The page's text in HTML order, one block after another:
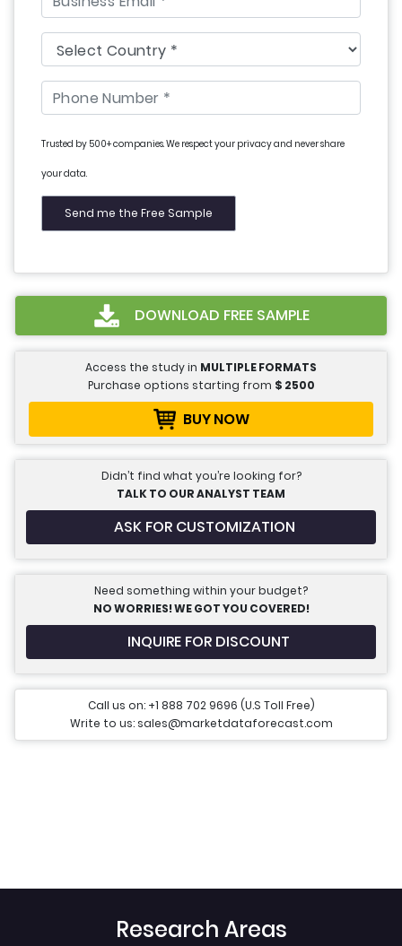
Trusted by 500+ companies. We respect your privacy and never share
your data.
DOWNLOAD FREE SAMPLE
Access the study in MULTIPLE FORMATS
Purchase options starting from $ 2500
BUY NOW
Didn’t find what you’re looking for?
TALK TO OUR ANALYST TEAM
ASK FOR CUSTOMIZATION
Need something within your budget?
NO WORRIES! WE GOT YOU COVERED!
INQUIRE FOR DISCOUNT
Call us on: +1 888 702 9696 (U.S Toll Free)
Write to us: sales@marketdataforecast.com
Research Areas